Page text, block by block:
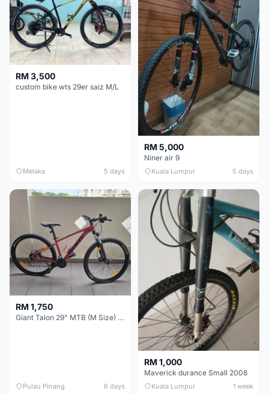
RM 3,500
custom bike wts 29er saiz M/L
Melaka 5 days
RM 5,000
Niner air 9
Kuala Lumpur 5 days
RM 1,750
Giant Talon 29" MTB (M Size) – Brand New, Never Used
Pulau Pinang 6 days
RM 1,000
Maverick durance Small 2008
Kuala Lumpur 1 week